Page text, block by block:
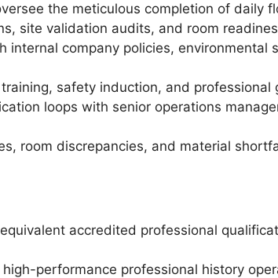
the meticulous completion of daily
site validation audits, and room
internal company policies,
safety induction, and
loops with senior operations
room discrepancies, and material
accredited professional
performance professional history